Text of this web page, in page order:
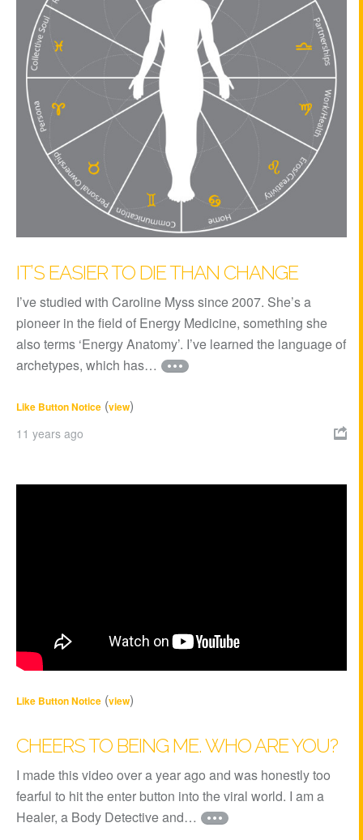
IT’S EASIER TO DIE THAN CHANGE
I’ve studied with Caroline Myss since 2007. She’s a
pioneer in the field of Energy Medicine, something she
also terms ‘Energy Anatomy’. I’ve learned the language of
archetypes, which has…
Like Button Notice (view)
11 years ago 
Like Button Notice (view)
CHEERS TO BEING ME. WHO ARE YOU?
I made this video over a year ago and was honestly too
fearful to hit the enter button into the viral world. I am a
Healer, a Body Detective and…